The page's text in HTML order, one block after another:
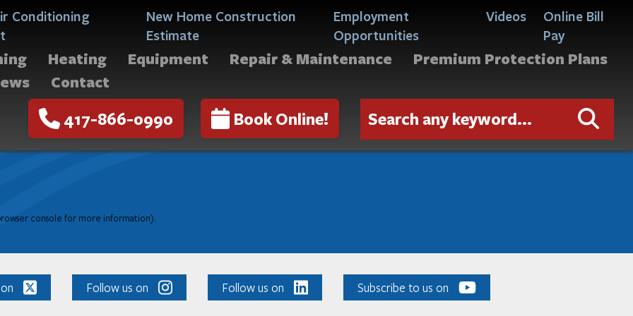
Conditioning
New Home Construction
Estimate
Employment
Opportunities
Videos
Online Bill
Pay
Heating Equipment Repair & Maintenance
Premium Protection Plans
Contact
417-866-0990 Book Online!
console for more information).
Follow us on Follow us on Subscribe to us on